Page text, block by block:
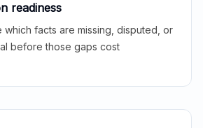
readiness
which facts are missing, disputed, or
before those gaps cost